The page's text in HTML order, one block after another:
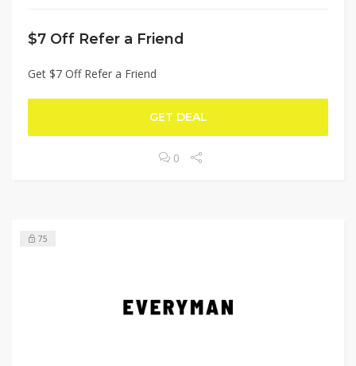
$7 Off Refer a Friend
Get $7 Off Refer a Friend
GET DEAL
0
75